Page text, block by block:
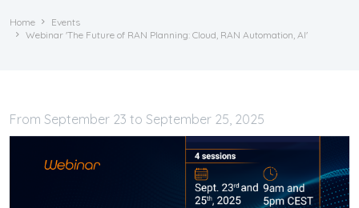
Home
Events
Webinar 'The Future of RAN Planning: Cloud, RAN Automation, AI'
September 23 to September 25, 2025